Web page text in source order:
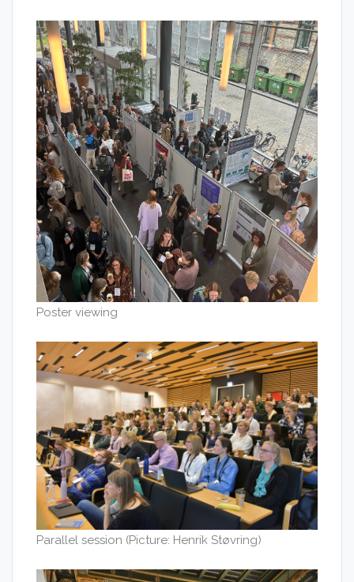
Poster viewing
Parallel session (Picture: Henrik Støvring)